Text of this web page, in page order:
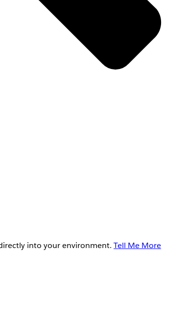
into your environment. Tell Me More